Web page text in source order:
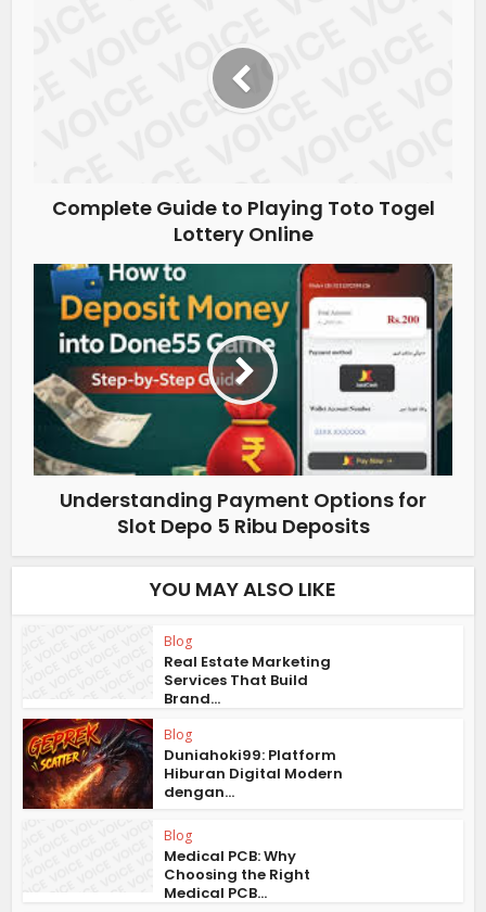
Complete Guide to Playing Toto Togel
Lottery Online
Understanding Payment Options for
Slot Depo 5 Ribu Deposits
YOU MAY ALSO LIKE
Blog
Real Estate Marketing
Services That Build
Brand...
Blog
Duniahoki99: Platform
Hiburan Digital Modern
dengan...
Blog
Medical PCB: Why
Choosing the Right
Medical PCB...